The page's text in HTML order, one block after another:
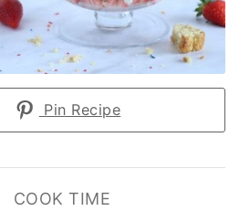
Pin Recipe
COOK TIME